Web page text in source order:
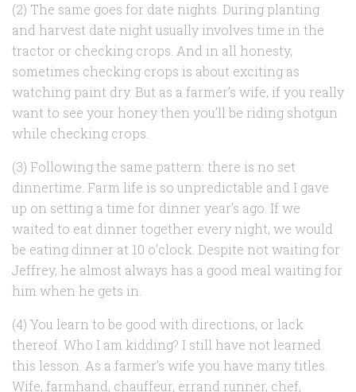
(2) The same goes for date nights. During planting
and harvest date night usually involves time in the
tractor or checking crops. And in all honesty,
sometimes checking crops is about exciting as
watching paint dry. But as a farmer’s wife, if you really
want to see your honey then you’ll be riding shotgun
while checking crops.
(3) Following the same pattern: there is no set
dinnertime. Farm life is so unpredictable and I gave
up on setting a time for dinner year’s ago. If we
waited to eat dinner together every night, we would
be eating dinner at 10 o’clock. Despite not waiting for
Jeffrey, he almost always has a good meal waiting for
him when he gets in.
(4) You learn to be good with directions, or lack
thereof. Who I am kidding? I still have not learned
this lesson. As a farmer’s wife you have many titles.
Wife, farmhand, chauffeur, errand runner, chef,